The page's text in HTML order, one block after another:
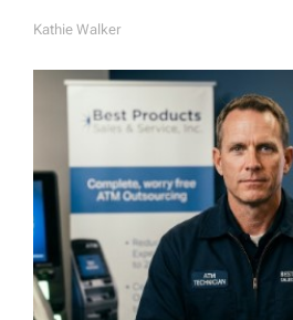
A
Kathie Walker